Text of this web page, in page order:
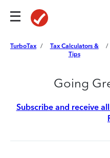
TurboTax /
Tax Calculators &
Tips
/
Going
Subscribe and receive